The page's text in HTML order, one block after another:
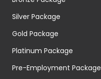
Silver Package
Gold Package
Platinum Package
Pre-Employment Package